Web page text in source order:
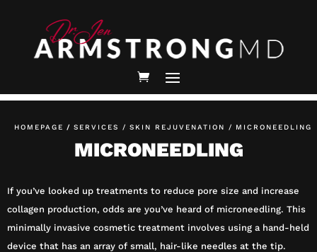
HOMEPAGE / SERVICES / SKIN REJUVENATION / MICRONEEDLING
MICRONEEDLING
If you’ve looked up treatments to reduce pore size and increase
collagen production, odds are you’ve heard of microneedling. This
minimally invasive cosmetic treatment involves using a hand-held
device that has an array of small, hair-like needles at the tip.